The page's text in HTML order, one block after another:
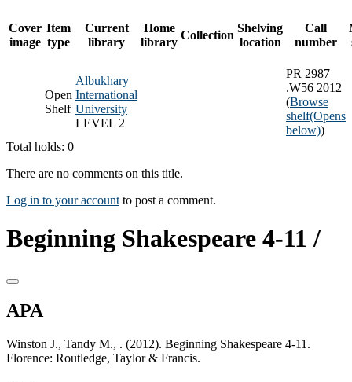
Cover
image
Item
type
Current
library
Home
library
Collection
Shelving
location
Call
number
Open
Shelf
Albukhary
International
University
LEVEL 2
PR 2987
.W56 2012
(Browse
shelf(Opens
below))
Total holds: 0
There are no comments on this title.
Log in to your account to post a comment.
Beginning Shakespeare 4-11 /
APA
Winston J., Tandy M., . (2012). Beginning Shakespeare 4-11.
Florence: Routledge, Taylor & Francis.